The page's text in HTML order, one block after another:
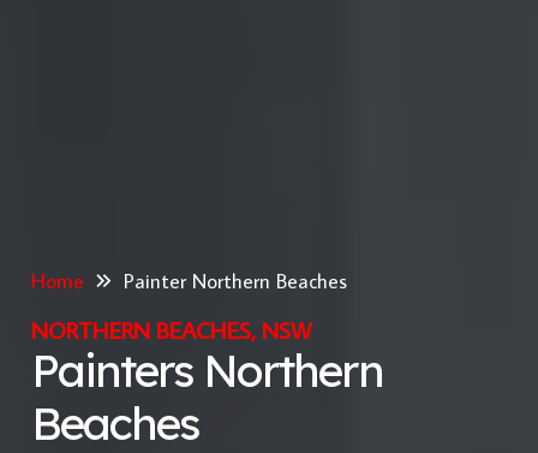
Home Painter Northern Beaches
NORTHERN BEACHES, NSW
Painters Northern
Beaches